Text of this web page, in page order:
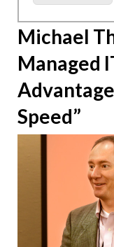
Michael
Managed
Speed”